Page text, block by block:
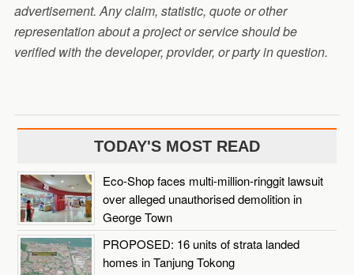
advertisement. Any claim, statistic, quote or other
representation about a project or service should be
verified with the developer, provider, or party in question.
TODAY'S MOST READ
Eco-Shop faces multi-million-ringgit lawsuit
over alleged unauthorised demolition in
George Town
PROPOSED: 16 units of strata landed
homes in Tanjung Tokong